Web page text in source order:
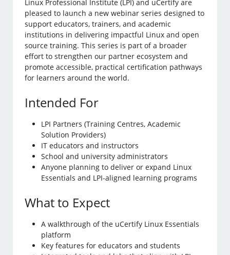
Linux Professional Institute (LPI) and uCertify are
pleased to launch a new webinar series designed to
support educators, trainers, and academic
institutions in delivering impactful Linux and open
source training. This series is part of a broader
effort to strengthen our partner ecosystem and
promote accessible, practical certification pathways
for learners around the world.
Intended For
LPI Partners (Training Centres, Academic
Solution Providers)
IT educators and instructors
School and university administrators
Anyone planning to deliver or expand Linux
Essentials and LPI-aligned learning programs
What to Expect
A walkthrough of the uCertify Linux Essentials
platform
Key features for educators and students